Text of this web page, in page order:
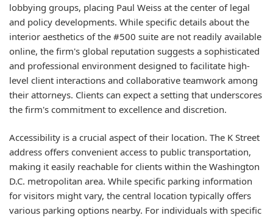
lobbying groups, placing Paul Weiss at the center of legal
and policy developments. While specific details about the
interior aesthetics of the #500 suite are not readily available
online, the firm's global reputation suggests a sophisticated
and professional environment designed to facilitate high-
level client interactions and collaborative teamwork among
their attorneys. Clients can expect a setting that underscores
the firm's commitment to excellence and discretion.
Accessibility is a crucial aspect of their location. The K Street
address offers convenient access to public transportation,
making it easily reachable for clients within the Washington
D.C. metropolitan area. While specific parking information
for visitors might vary, the central location typically offers
various parking options nearby. For individuals with specific